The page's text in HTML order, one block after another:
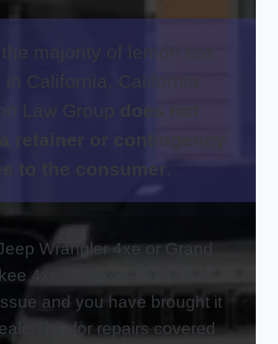
the majority of lemon law
in California, California
Law Group
does not
to the consumer
Wrangler 4xe or Grand
4xe has experienced a
and you have brought it
for repairs covered